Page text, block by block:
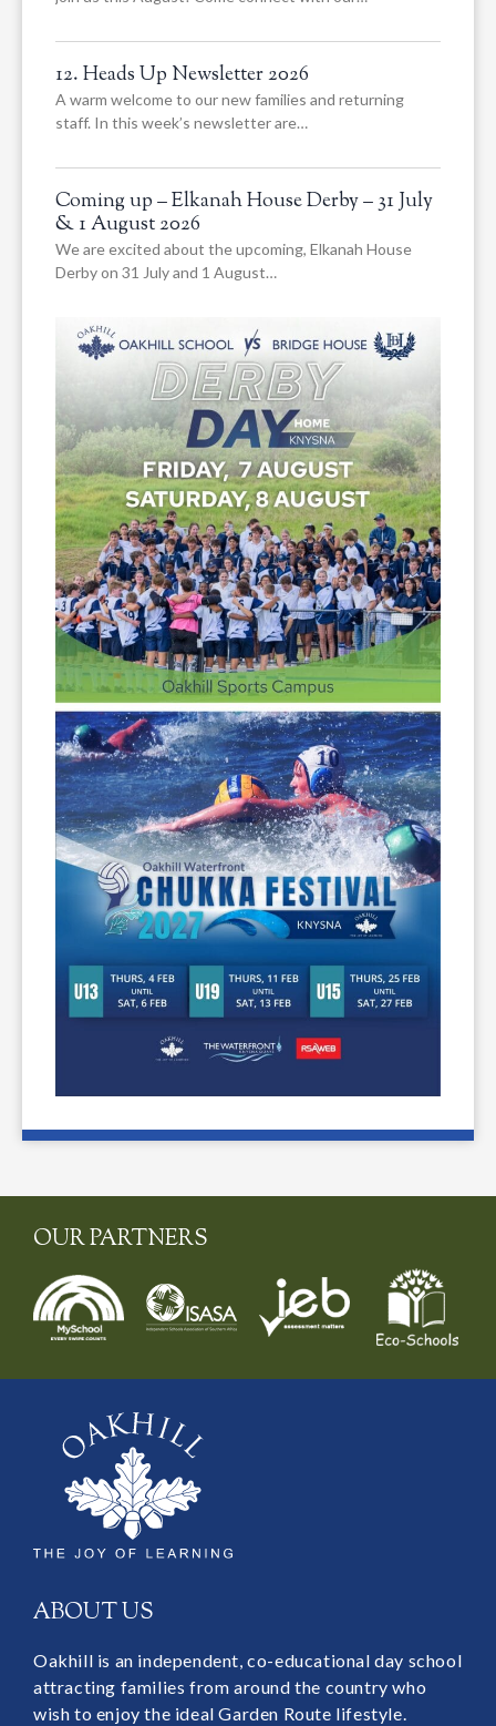
12. Heads Up Newsletter 2026
A warm welcome to our new families and returning
staff. In this week’s newsletter are…
Coming up – Elkanah House Derby – 31 July
& 1 August 2026
We are excited about the upcoming, Elkanah House
Derby on 31 July and 1 August…
OUR PARTNERS
ABOUT US
Oakhill is an independent, co-educational day school
attracting families from around the country who
wish to enjoy the ideal Garden Route lifestyle.